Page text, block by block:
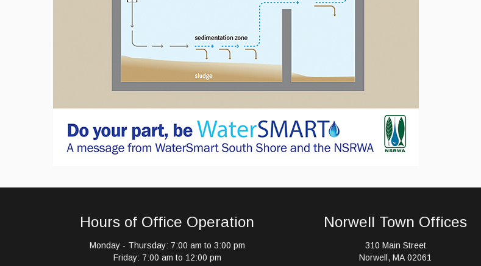
Hours of Office Operation
Monday - Thursday: 7:00 am to 3:00 pm
Friday: 7:00 am to 12:00 pm
Norwell Town Offices
310 Main Street
Norwell, MA 02061